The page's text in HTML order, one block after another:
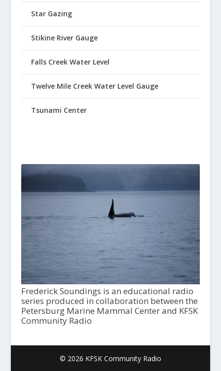
Star Gazing
Stikine River Gauge
Falls Creek Water Level
Twelve Mile Creek Water Level Gauge
Tsunami Center
Frederick Soundings is an educational radio
series produced in collaboration between the
Petersburg Marine Mammal Center and KFSK
Community Radio
© 2026 KFSK Community Radio